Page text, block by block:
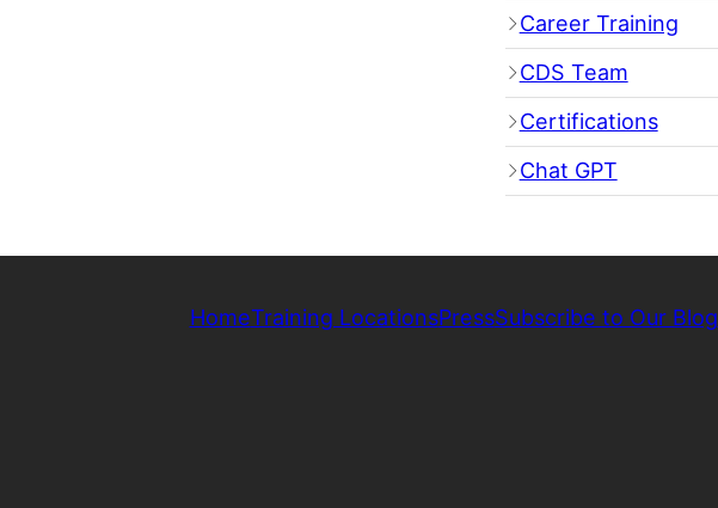
Career Training
CDS Team
Certifications
Chat GPT
HomeTraining LocationsPressSubscribe to Our Blog